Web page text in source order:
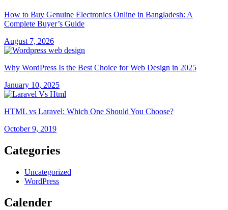
How to Buy Genuine Electronics Online in Bangladesh: A
Complete Buyer’s Guide
August 7, 2026
Why WordPress Is the Best Choice for Web Design in 2025
January 10, 2025
HTML vs Laravel: Which One Should You Choose?
October 9, 2019
Categories
Uncategorized
WordPress
Calender